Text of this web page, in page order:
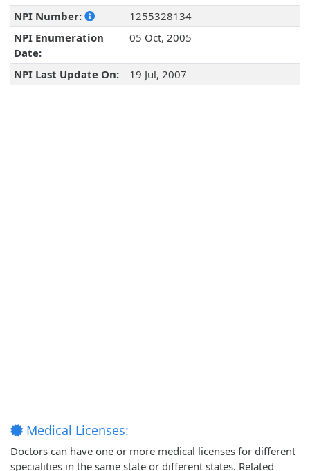
NPI Number:
1255328134
NPI Enumeration
Date:
05 Oct, 2005
NPI Last Update On: 19 Jul, 2007
Medical Licenses:
Doctors can have one or more medical licenses for different
specialities in the same state or different states. Related